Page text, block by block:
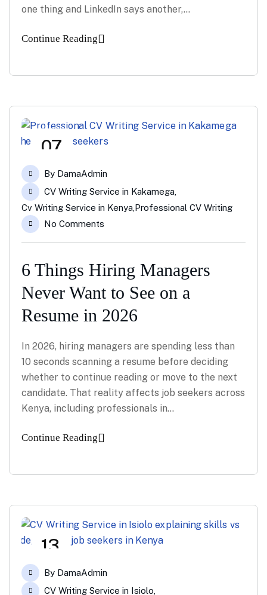
one thing and LinkedIn says another,…
Continue Reading
07
By DamaAdmin
CV Writing Service in Kakamega,
Cv Writing Service in Kenya,Professional CV Writing
No Comments
6 Things Hiring Managers
Never Want to See on a
Resume in 2026
In 2026, hiring managers are spending less than
10 seconds scanning a resume before deciding
whether to continue reading or move to the next
candidate. That reality affects job seekers across
Kenya, including professionals in…
Continue Reading
13
By DamaAdmin
CV Writing Service in Isiolo,